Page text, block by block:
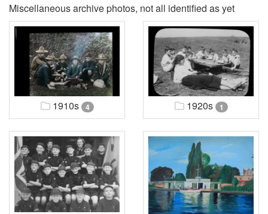
Miscellaneous archive photos, not all identified as yet
1910s 4 1920s 1